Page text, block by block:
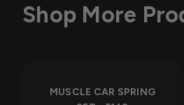
Shop More
MUSCLE CAR SPRING